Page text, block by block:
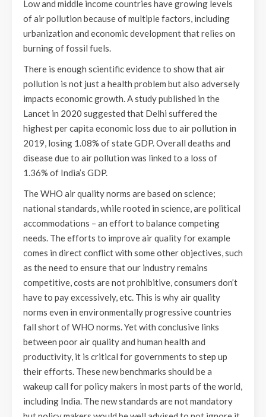
Low and middle income countries have growing levels
of air pollution because of multiple factors, including
urbanization and economic development that relies on
burning of fossil fuels.
There is enough scientific evidence to show that air
pollution is not just a health problem but also adversely
impacts economic growth. A study published in the
Lancet in 2020 suggested that Delhi suffered the
highest per capita economic loss due to air pollution in
2019, losing 1.08% of state GDP. Overall deaths and
disease due to air pollution was linked to a loss of
1.36% of India’s GDP.
The WHO air quality norms are based on science;
national standards, while rooted in science, are political
accommodations – an effort to balance competing
needs. The efforts to improve air quality for example
comes in direct conflict with some other objectives, such
as the need to ensure that our industry remains
competitive, costs are not prohibitive, consumers don’t
have to pay excessively, etc. This is why air quality
norms even in environmentally progressive countries
fall short of WHO norms. Yet with conclusive links
between poor air quality and human health and
productivity, it is critical for governments to step up
their efforts. These new benchmarks should be a
wakeup call for policy makers in most parts of the world,
including India. The new standards are not mandatory